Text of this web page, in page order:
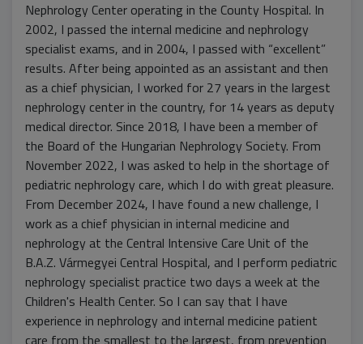
Nephrology Center operating in the County Hospital. In
2002, I passed the internal medicine and nephrology
specialist exams, and in 2004, I passed with “excellent”
results. After being appointed as an assistant and then
as a chief physician, I worked for 27 years in the largest
nephrology center in the country, for 14 years as deputy
medical director. Since 2018, I have been a member of
the Board of the Hungarian Nephrology Society. From
November 2022, I was asked to help in the shortage of
pediatric nephrology care, which I do with great pleasure.
From December 2024, I have found a new challenge, I
work as a chief physician in internal medicine and
nephrology at the Central Intensive Care Unit of the
B.A.Z. Vármegyei Central Hospital, and I perform pediatric
nephrology specialist practice two days a week at the
Children's Health Center. So I can say that I have
experience in nephrology and internal medicine patient
care from the smallest to the largest, from prevention